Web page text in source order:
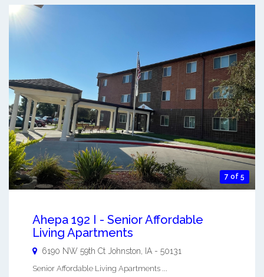
7 of 5
Ahepa 192 I - Senior Affordable
Living Apartments
6190 NW 59th Ct Johnston IA - 50131
Senior Affordable Living Apartments ...